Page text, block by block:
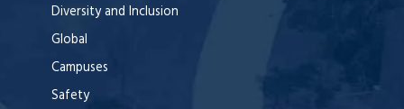
Diversity and Inclusion
Global
Campuses
Safety